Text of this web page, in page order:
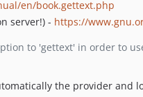
en/book.gettext.php
server!) - https://
to 'gettext' in order to
the provider and